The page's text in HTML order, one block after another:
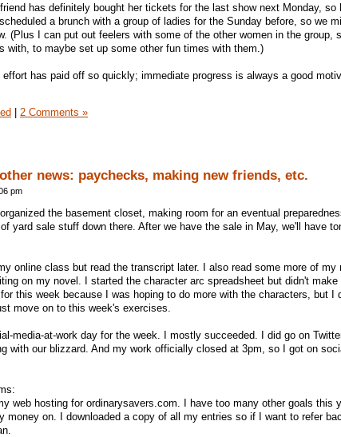
has definitely bought her tickets for the last show next Monday, so
a brunch with a group of ladies for the Sunday before, so we
(Plus I can put out feelers with some of the other women in the group,
with, to maybe set up some other fun times with them.)
has paid off so quickly; immediate progress is always a good
2 Comments »
news: paychecks, making new friends, etc.
pm
the basement closet, making room for an eventual
of yard sale stuff down there. After we have the sale in May, we'll have
online class but read the transcript later. I also read some more of my
on my novel. I started the character arc spreadsheet but didn't
this week because I was hoping to do more with the characters, but I
move on to this week's exercises.
media-at-work day for the week. I mostly succeeded. I did go on
with our blizzard. And my work officially closed at 3pm, so I got on
web hosting for ordinarysavers.com. I have too many other goals this
money on. I downloaded a copy of all my entries so if I want to refer